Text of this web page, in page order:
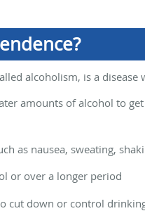
alcoholism, is a
amounts of alcohol to
as nausea, sweating,
or over a longer period
cut down or control